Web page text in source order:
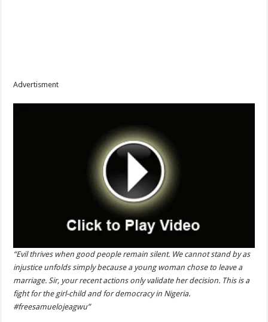
Advertisment
“Evil thrives when good people remain silent. We cannot stand by as
injustice unfolds simply because a young woman chose to leave a
marriage. Sir, your recent actions only validate her decision. This is a
fight for the girl-child and for democracy in Nigeria.
#freesamuelojeagwu”